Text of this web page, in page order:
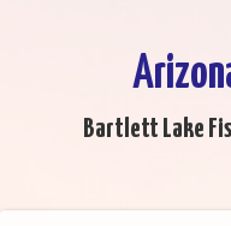
Bartlett Lake